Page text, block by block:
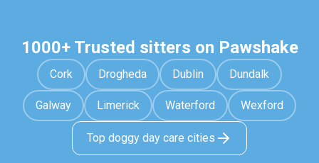
1000+ Trusted sitters on Pawshake
Cork Drogheda Dublin Dundalk
Galway Limerick Waterford Wexford
Top doggy day care cities